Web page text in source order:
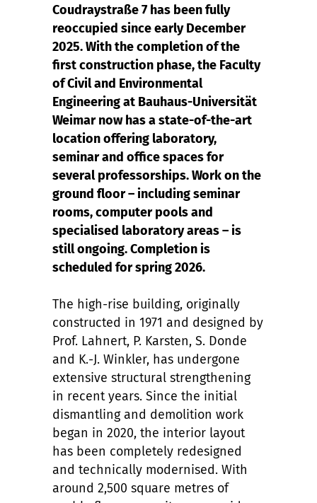
Coudraystraße 7 has been fully
reoccupied since early December
2025. With the completion of the
first construction phase, the Faculty
of Civil and Environmental
Engineering at Bauhaus-Universität
Weimar now has a state-of-the-art
location offering laboratory,
seminar and office spaces for
several professorships. Work on the
ground floor – including seminar
rooms, computer pools and
specialised laboratory areas – is
still ongoing. Completion is
scheduled for spring 2026.
The high-rise building, originally
constructed in 1971 and designed by
Prof. Lahnert, P. Karsten, S. Donde
and K.-J. Winkler, has undergone
extensive structural strengthening
in recent years. Since the initial
dismantling and demolition work
began in 2020, the interior layout
has been completely redesigned
and technically modernised. With
around 2,500 square metres of